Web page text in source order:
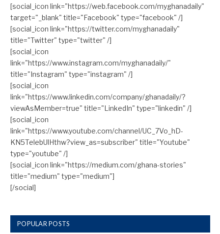
[social_icon link="https://web.facebook.com/myghanadaily"
target="_blank" title="Facebook" type="facebook" /]
[social_icon link="https://twitter.com/myghanadaily"
title="Twitter" type="twitter" /]
[social_icon
link="https://www.instagram.com/myghanadaily/"
title="Instagram" type="instagram" /]
[social_icon
link="https://www.linkedin.com/company/ghanadaily/?
viewAsMember=true" title="LinkedIn" type="linkedin" /]
[social_icon
link="https://www.youtube.com/channel/UC_7Vo_hD-
KN5TelebUlHthw?view_as=subscriber" title="Youtube"
type="youtube" /]
[social_icon link="https://medium.com/ghana-stories"
title="medium" type="medium"]
[/social]
POPULAR POSTS